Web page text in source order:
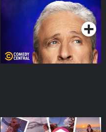
Podcast Series